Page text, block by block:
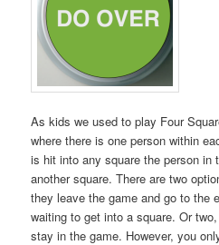
As kids we used to play Four
where there is one person within
is hit into any square the person in
another square. There are two
they leave the game and go to the
waiting to get into a square. Or
stay in the game. However, you